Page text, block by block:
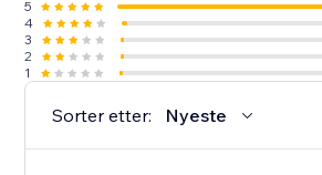
5
4
3
2
1
Sorter etter: Nyeste